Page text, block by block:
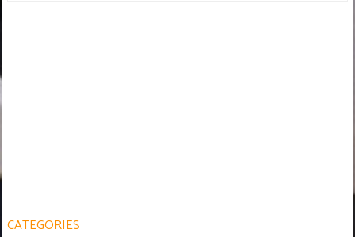
CATEGORIES